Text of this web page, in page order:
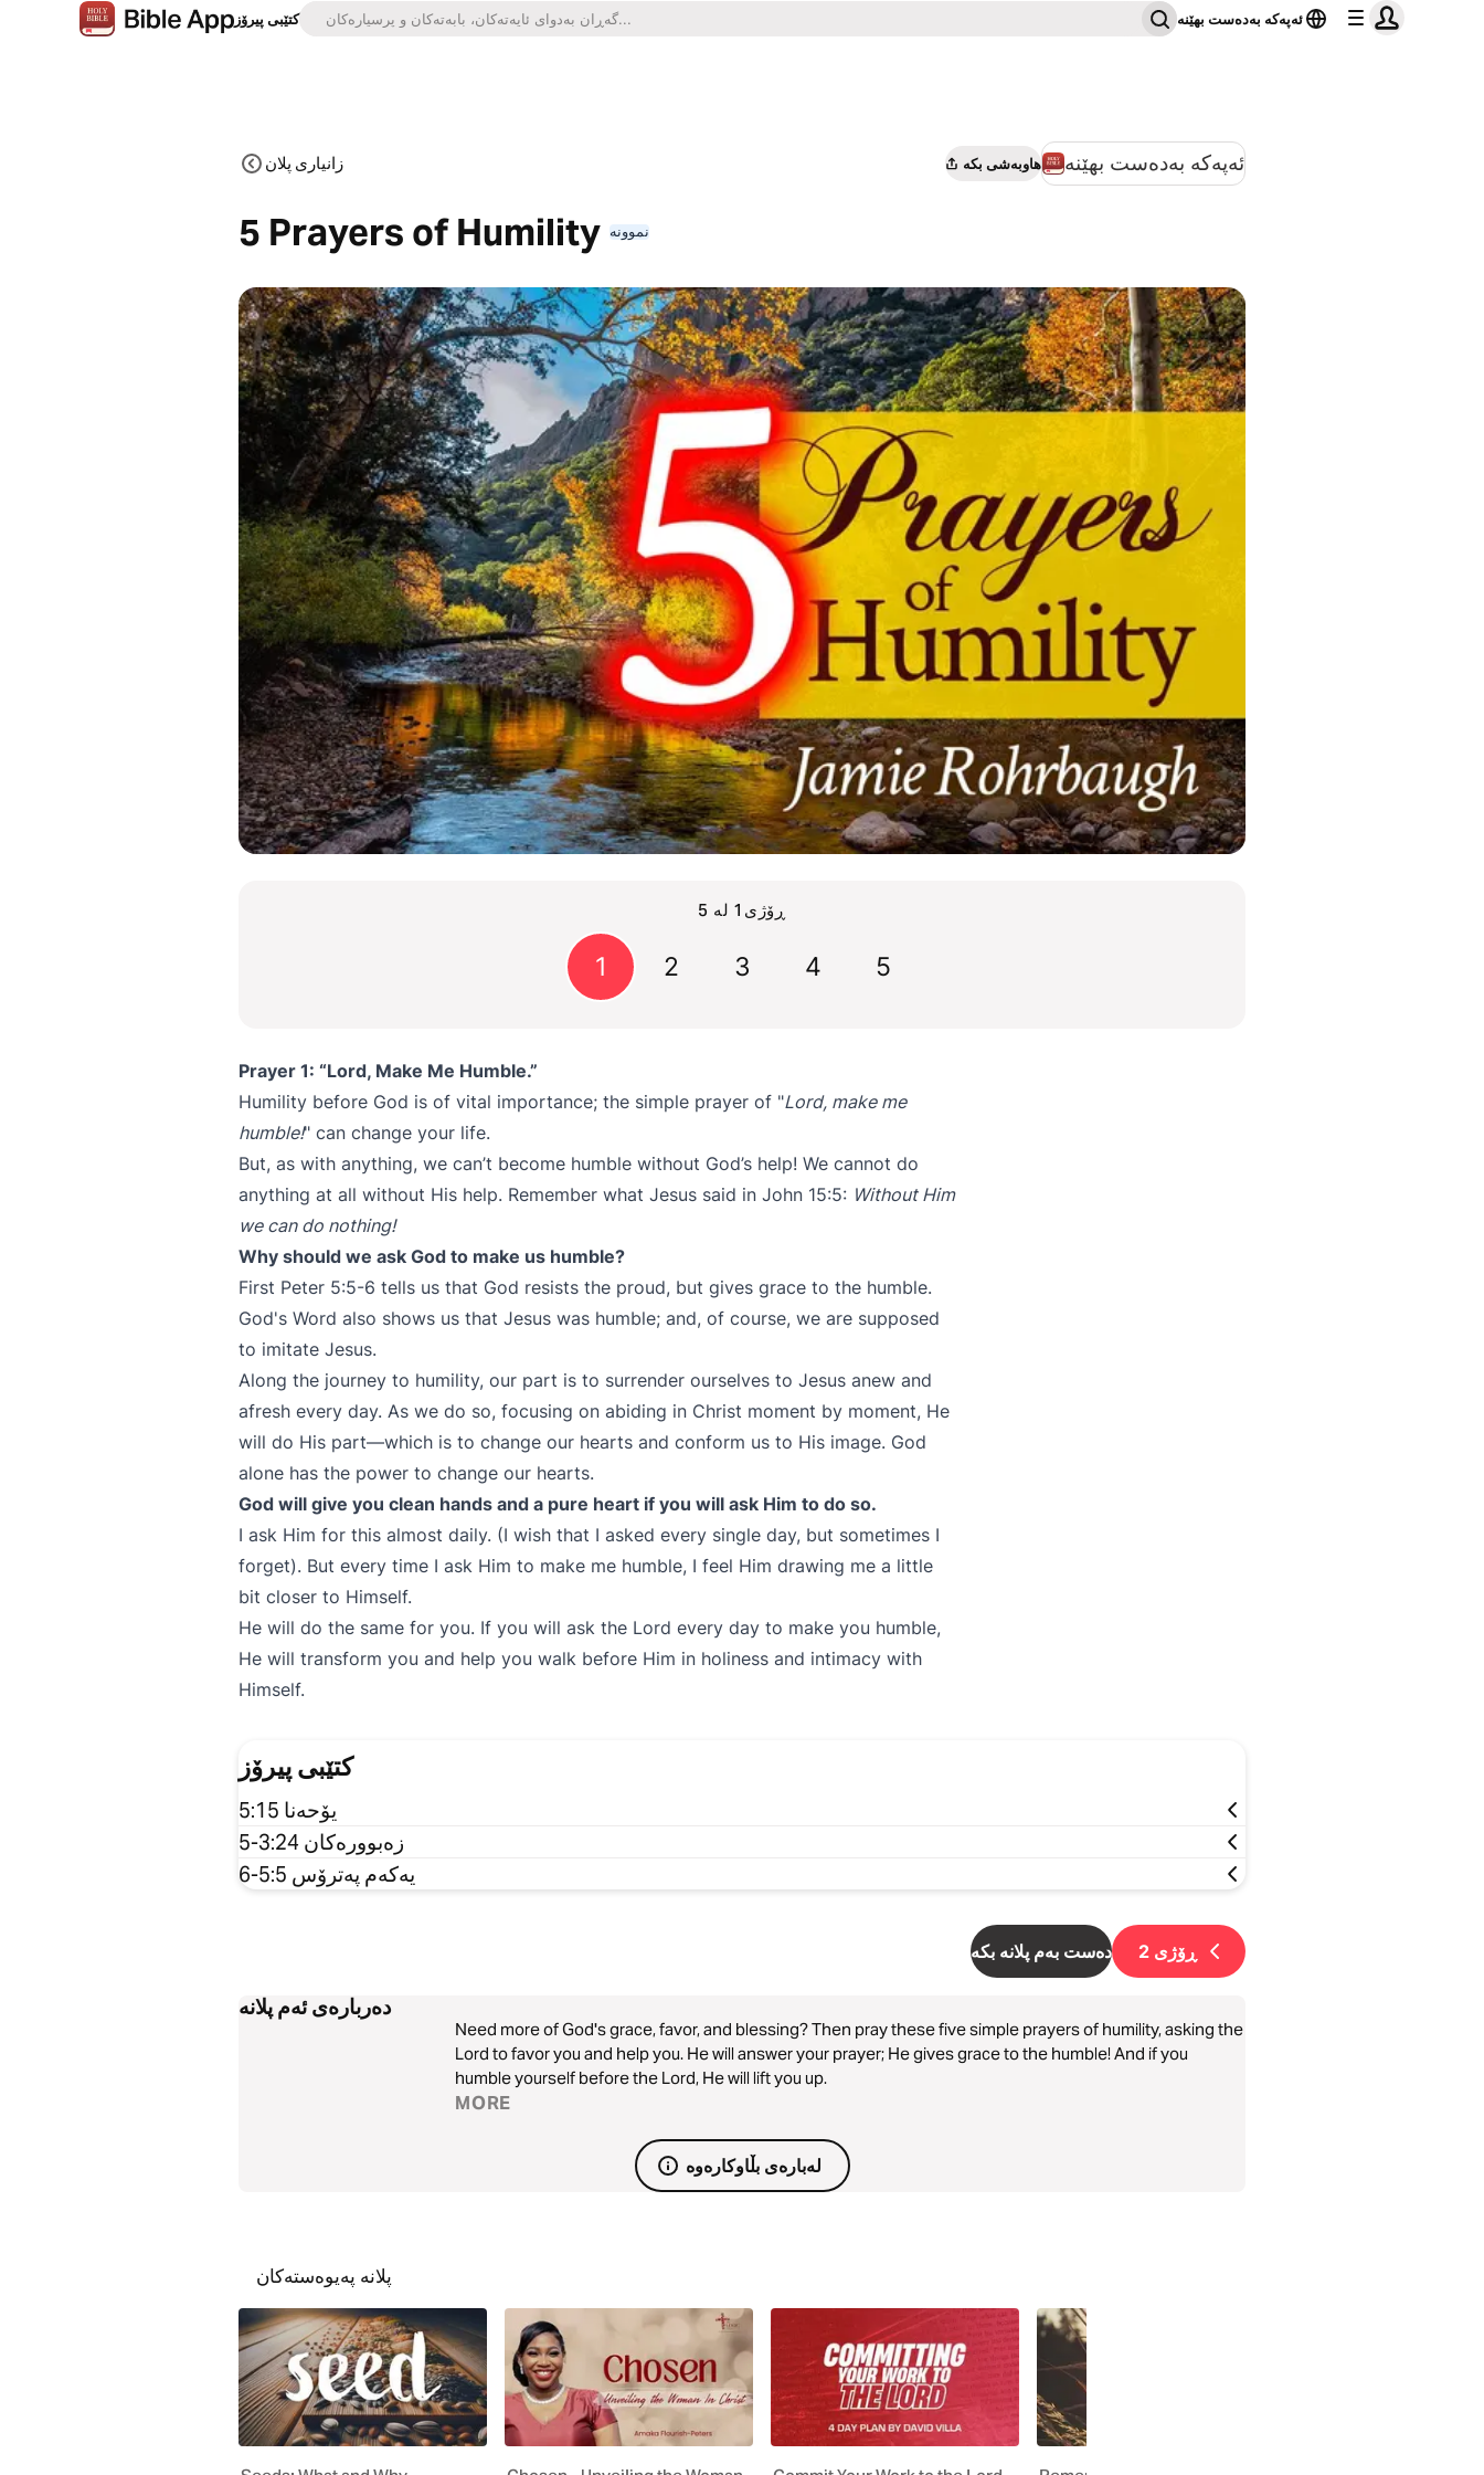
کتێبی پیرۆز ئەپەکە بەدەست بهێنە
زانیاری پلان هاوبەشی بکە ئەپەکە بەدەست بهێنە
5 Prayers of Humility نموونە
ڕۆژی1 لە 5
1 2 3 4 5
Prayer 1: “Lord, Make Me Humble.”
Humility before God is of vital importance; the simple prayer of "Lord, make me
humble!" can change your life.
But, as with anything, we can’t become humble without God’s help! We cannot do
anything at all without His help. Remember what Jesus said in John 15:5: Without Him
we can do nothing!
Why should we ask God to make us humble?
First Peter 5:5-6 tells us that God resists the proud, but gives grace to the humble.
God's Word also shows us that Jesus was humble; and, of course, we are supposed
to imitate Jesus.
Along the journey to humility, our part is to surrender ourselves to Jesus anew and
afresh every day. As we do so, focusing on abiding in Christ moment by moment, He
will do His part—which is to change our hearts and conform us to His image. God
alone has the power to change our hearts.
God will give you clean hands and a pure heart if you will ask Him to do so.
I ask Him for this almost daily. (I wish that I asked every single day, but sometimes I
forget). But every time I ask Him to make me humble, I feel Him drawing me a little
bit closer to Himself.
He will do the same for you. If you will ask the Lord every day to make you humble,
He will transform you and help you walk before Him in holiness and intimacy with
Himself.
کتێبی پیرۆز
یۆحەنا 5:15
زەبوورەکان 3:24-5
یەکەم پەترۆس 5:5-6
دەست بەم پلانە بکە ڕۆژی 2
دەربارەی ئەم پلانە
Need more of God's grace, favor, and blessing? Then pray these five simple prayers of humility, asking the
Lord to favor you and help you. He will answer your prayer; He gives grace to the humble! And if you
humble yourself before the Lord, He will lift you up.
MORE
لەبارەی بڵاوکارەوە
پلانە پەیوەستەکان